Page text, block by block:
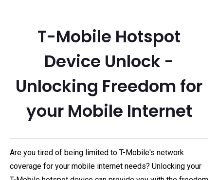
T-Mobile Hotspot
Device Unlock -
Unlocking Freedom for
your Mobile Internet
Are you tired of being limited to T-Mobile's network
coverage for your mobile internet needs? Unlocking your